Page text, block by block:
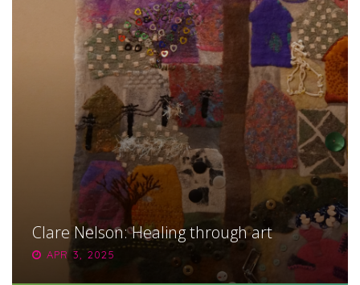
Clare Nelson: Healing through art
APR 3, 2025